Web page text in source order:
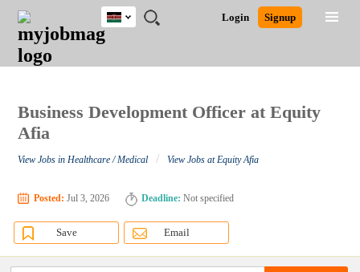
JOBS
JOBS
FIELD
JOBS
LOCATION
JOBS
EDUCATION
JOBS
INDUSTRY
REMOTE
JOBS
CAREER
ADVICE
RESOURCES
POST
JOB
/
LOGIN
SIGNUP
Login Signup
Kenya
Detailed Search
Business Development Officer at Equity
Afia
View Jobs in Healthcare / Medical / View Jobs at Equity Afia
Posted: Jul 3, 2026 Deadline: Not specified
Save Email